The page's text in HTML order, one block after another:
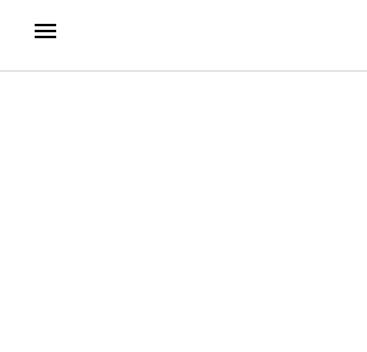
전체메뉴
열기/